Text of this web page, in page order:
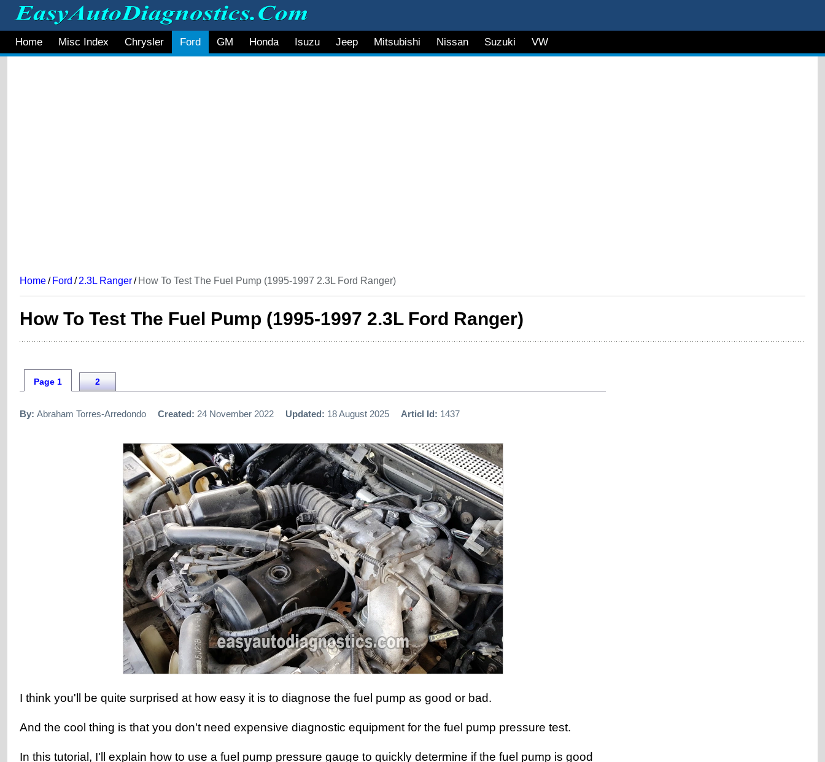
Home Misc Index Chrysler Ford GM Honda Isuzu Jeep Mitsubishi Nissan Suzuki VW
Home/ Ford / 2.3L Ranger/ How To Test The Fuel Pump (1995-1997 2.3L Ford Ranger)
How To Test The Fuel Pump (1995-1997 2.3L Ford Ranger)
Page 1 2
By: Abraham Torres-Arredondo Created: 24 November 2022 Updated: 18 August 2025 Articl Id: 1437
I think you'll be quite surprised at how easy it is to diagnose the fuel pump as good or bad.
And the cool thing is that you don't need expensive diagnostic equipment for the fuel pump pressure test.
In this tutorial, I'll explain how to use a fuel pump pressure gauge to quickly determine if the fuel pump is good